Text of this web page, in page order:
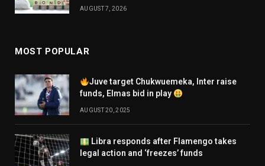
AUGUST 7, 2026
MOST POPULAR
Juve target Chukwuemeka, Inter raise
funds, Elmas bid in play
AUGUST 20, 2025
Libra responds after Flamengo takes
legal action and ‘freezes’ funds